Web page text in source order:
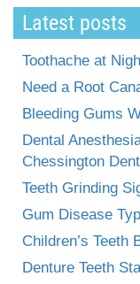
Latest posts
Toothache at
Need a Root
Bleeding Gums
Dental
Chessington
Teeth Grinding
Gum Disease
Children’s Teeth
Denture Teeth